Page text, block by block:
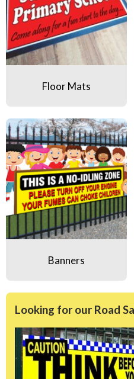
Floor Mats
Banners
Banners
Looking for our Road